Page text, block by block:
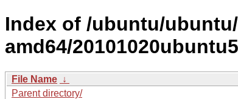
Index of /ubuntu/
amd64/
File Name ↓
Parent directory/